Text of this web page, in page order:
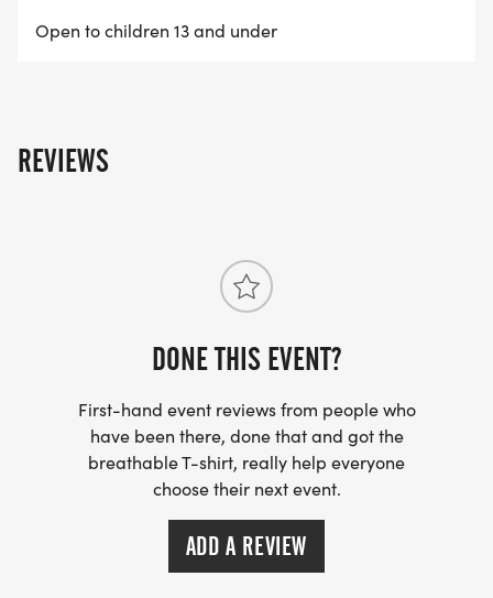
The Caldwell Classic is owned and operated by
[https://www.boiserunning.com]
Open to children 13 and under
REVIEWS
DONE THIS EVENT?
First-hand event reviews from people who
have been there, done that and got the
breathable T-shirt, really help everyone
choose their next event.
ADD A REVIEW